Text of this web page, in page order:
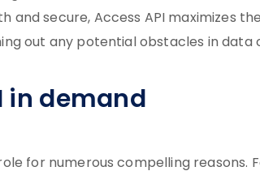
and secure, Access API maximizes
out any potential obstacles in data
in demand
for numerous compelling reasons.